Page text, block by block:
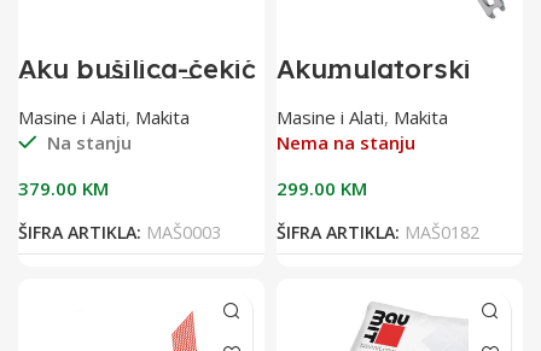
Aku bušilica-čekić
18V DHR241Z
Masine i Alati, Makita
Na stanju
379.00 KM
ŠIFRA ARTIKLA: MAŠ0003
Akumulatorski
odvijač 18V
DFS451Z
Masine i Alati, Makita
Nema na stanju
299.00 KM
ŠIFRA ARTIKLA: MAŠ0182